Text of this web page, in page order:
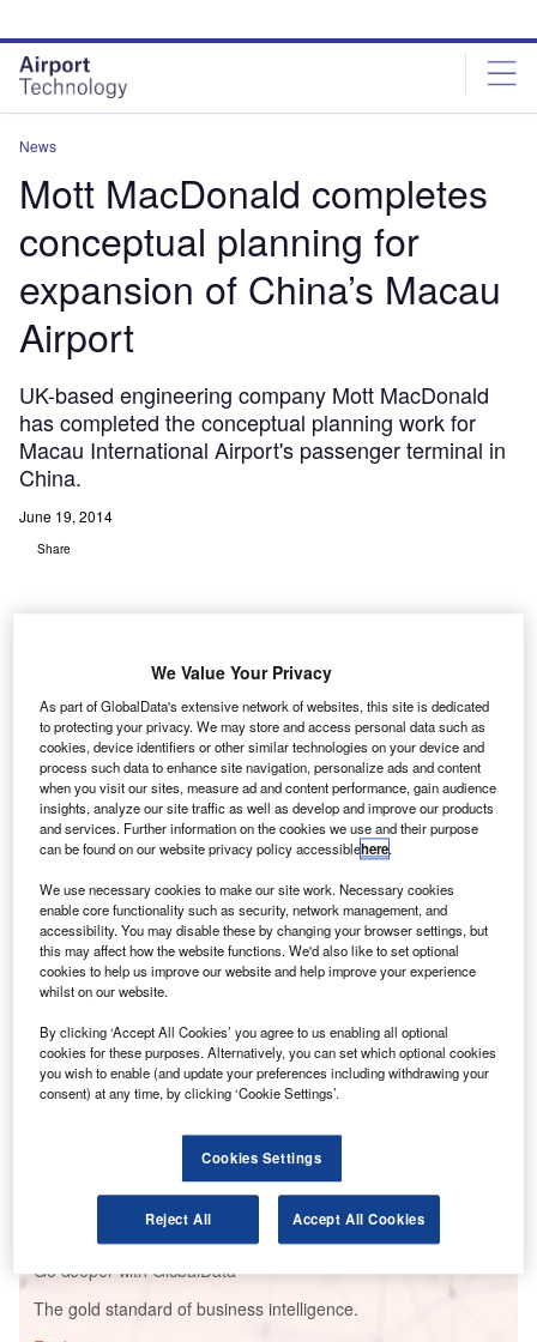
site
menu
page
content
News
Mott MacDonald completes
conceptual planning for
expansion of China’s Macau
Airport
UK-based engineering company Mott MacDonald
has completed the conceptual planning work for
Macau International Airport's passenger terminal in
China.
June 19, 2014
Share
U K-based engineering company Mott MacDonald has
completed the conceptual planning work for Macau
International Airport’s passenger terminal in China.
Mott MacDonald was selected as the sole consultant
by Macau International Airport (CAM) and is responsible
for the planning of structural, electrical and mechanical
engineering elements, as well as necessary airport
systems.
Go deeper with GlobalData
Reports
The Global Military Aviation MRO Market in China
to 2025: Market Brief
The Military Infrastructure and Logistics Market in
China to 2024: ...
Go deeper with GlobalData
The gold standard of business intelligence.
We Value Your Privacy
As part of GlobalData's extensive network of websites, this site is dedicated
to protecting your privacy. We may store and access personal data such as
cookies, device identifiers or other similar technologies on your device and
process such data to enhance site navigation, personalize ads and content
when you visit our sites, measure ad and content performance, gain audience
insights, analyze our site traffic as well as develop and improve our products
and services. Further information on the cookies we use and their purpose
can be found on our website privacy policy accessiblehere.
We use necessary cookies to make our site work. Necessary cookies
enable core functionality such as security, network management, and
accessibility. You may disable these by changing your browser settings, but
this may affect how the website functions. We'd also like to set optional
cookies to help us improve our website and help improve your experience
whilst on our website.
By clicking ‘Accept All Cookies’ you agree to us enabling all optional
cookies for these purposes. Alternatively, you can set which optional cookies
you wish to enable (and update your preferences including withdrawing your
consent) at any time, by clicking ‘Cookie Settings’.
Cookies Settings
Reject All Accept All Cookies